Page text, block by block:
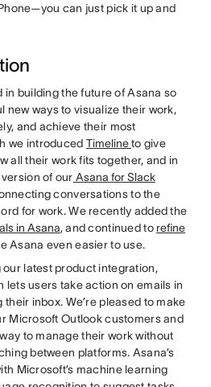
can just pick it up and
in building the future of Asana so
new ways to visualize their work,
and achieve their most
we introduced Timelineto give
all their work fits together, and in
of our Asana for Slack
conversations to the
for work. We recently added the
in Asana, and continued to refine
Asana even easier to use.
latest product integration,
lets users take action on emails in
inbox. We’re pleased to make
Microsoft Outlook customers and
to manage their work without
between platforms. Asana’s
Microsoft’s machine learning